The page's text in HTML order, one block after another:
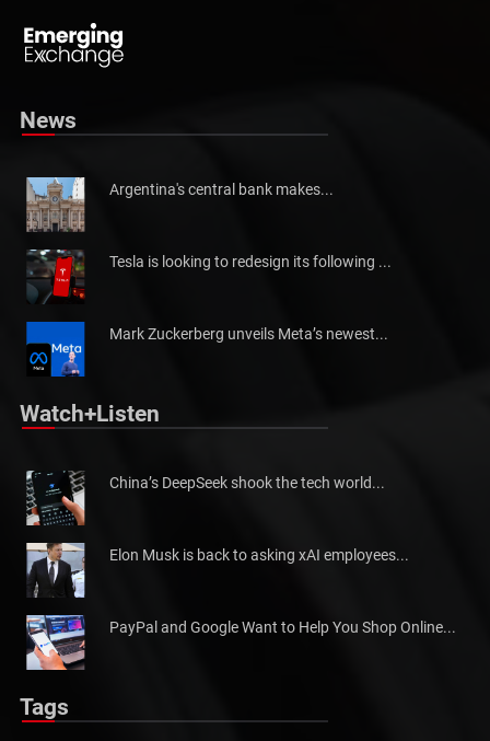
Pakistan has told the International Monetary Fund (IMF)...
News
Watch+Listen
Tags